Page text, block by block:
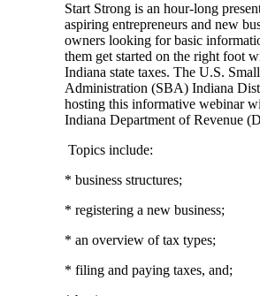
Start Strong is an hour-long
aspiring entrepreneurs and new
owners looking for basic
them get started on the right foot
Indiana state taxes. The U.S.
Administration (SBA) Indiana
hosting this informative webinar
Indiana Department of Revenue
Topics include:
* business structures;
* registering a new business;
* an overview of tax types;
* filing and paying taxes, and;